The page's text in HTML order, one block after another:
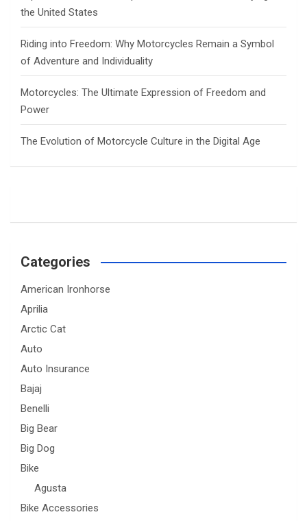
the United States
Riding into Freedom: Why Motorcycles Remain a Symbol
of Adventure and Individuality
Motorcycles: The Ultimate Expression of Freedom and
Power
The Evolution of Motorcycle Culture in the Digital Age
Categories
American Ironhorse
Aprilia
Arctic Cat
Auto
Auto Insurance
Bajaj
Benelli
Big Bear
Big Dog
Bike
Agusta
Bike Accessories